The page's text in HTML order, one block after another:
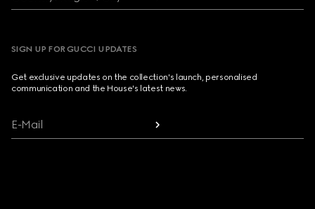
SIGN UP FOR GUCCI UPDATES
Get exclusive updates on the collection's launch, personalised
communication and the House's latest news.
E-Mail